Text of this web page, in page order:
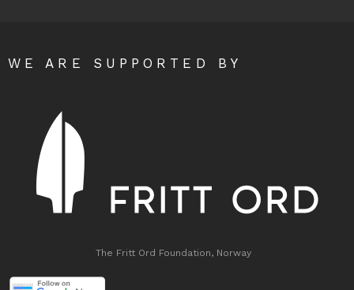
WE ARE SUPPORTED BY
The Fritt Ord Foundation, Norway